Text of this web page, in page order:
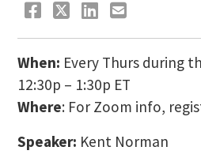
When: Every Thurs during
12:30p – 1:30p ET
Where: For Zoom info,
Speaker: Kent Norman